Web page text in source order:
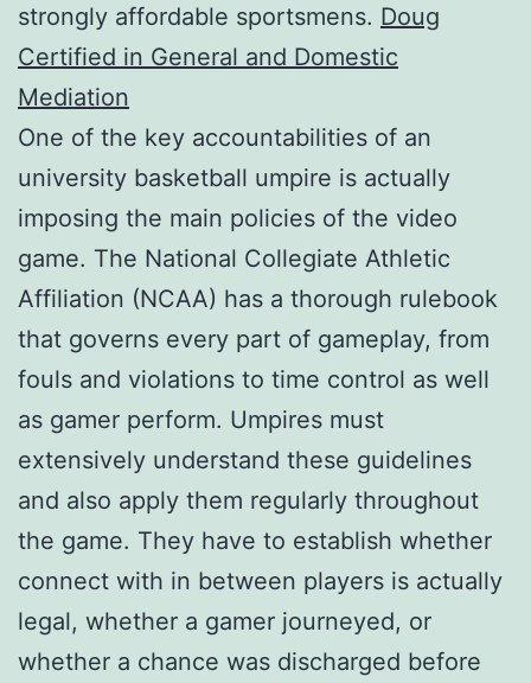
strongly affordable sportsmens. Doug
Certified in General and Domestic
Mediation
One of the key accountabilities of an
university basketball umpire is actually
imposing the main policies of the video
game. The National Collegiate Athletic
Affiliation (NCAA) has a thorough rulebook
that governs every part of gameplay, from
fouls and violations to time control as well
as gamer perform. Umpires must
extensively understand these guidelines
and also apply them regularly throughout
the game. They have to establish whether
connect with in between players is actually
legal, whether a gamer journeyed, or
whether a chance was discharged before